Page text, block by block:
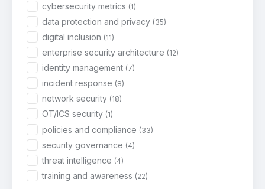
cybersecurity metrics (1)
data protection and privacy (35)
digital inclusion (11)
enterprise security architecture (12)
identity management (7)
incident response (8)
network security (18)
OT/ICS security (1)
policies and compliance (33)
security governance (4)
threat intelligence (4)
training and awareness (22)